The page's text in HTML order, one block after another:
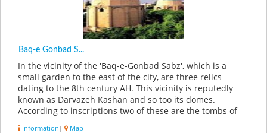
Baq-e Gonbad S...
In the vicinity of the 'Baq-e-Gonbad Sabz', which is a
small garden to the east of the city, are three relics
dating to the 8th century AH. This vicinity is reputedly
known as Darvazeh Kashan and so too its domes.
According to inscriptions two of these are the tombs of
Information | Map